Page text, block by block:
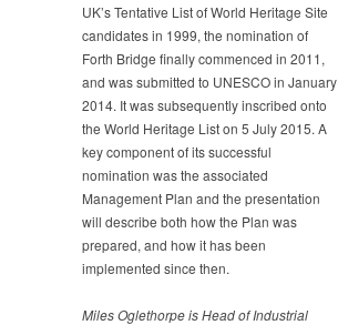
UK’s Tentative List of World Heritage Site
candidates in 1999, the nomination of
Forth Bridge finally commenced in 2011,
and was submitted to UNESCO in January
2014. It was subsequently inscribed onto
the World Heritage List on 5 July 2015. A
key component of its successful
nomination was the associated
Management Plan and the presentation
will describe both how the Plan was
prepared, and how it has been
implemented since then.
Miles Oglethorpe is Head of Industrial